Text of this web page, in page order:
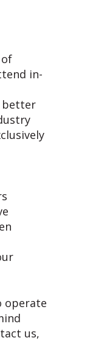
in-
better
operate
us,